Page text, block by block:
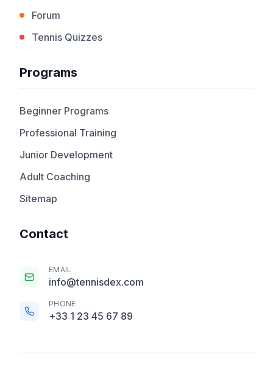
Forum
Tennis Quizzes
Programs
Beginner Programs
Professional Training
Junior Development
Adult Coaching
Sitemap
Contact
EMAIL
info@tennisdex.com
PHONE
+33 1 23 45 67 89